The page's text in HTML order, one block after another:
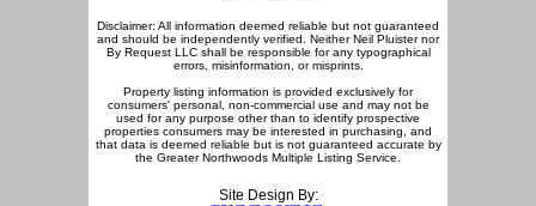
Disclaimer: All information deemed reliable but not guaranteed
and should be independently verified. Neither Neil Pluister nor
By Request LLC shall be responsible for any typographical
errors, misinformation, or misprints.
Property listing information is provided exclusively for
consumers' personal, non-commercial use and may not be
used for any purpose other than to identify prospective
properties consumers may be interested in purchasing, and
that data is deemed reliable but is not guaranteed accurate by
the Greater Northwoods Multiple Listing Service.
Site Design By: